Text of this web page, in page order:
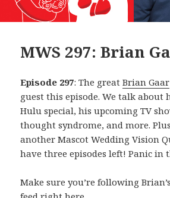
MWS 297: Brian
Episode 297: The greatBrian Gaar
guest this episode. We talk about
Hulu special, his upcoming TV
thought syndrome, and more.
another Mascot Wedding Vision
have three episodes left! Panic in
Make sure you’re following